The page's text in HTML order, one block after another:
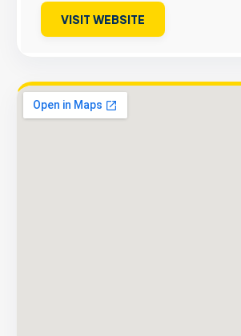
VISIT WEBSITE